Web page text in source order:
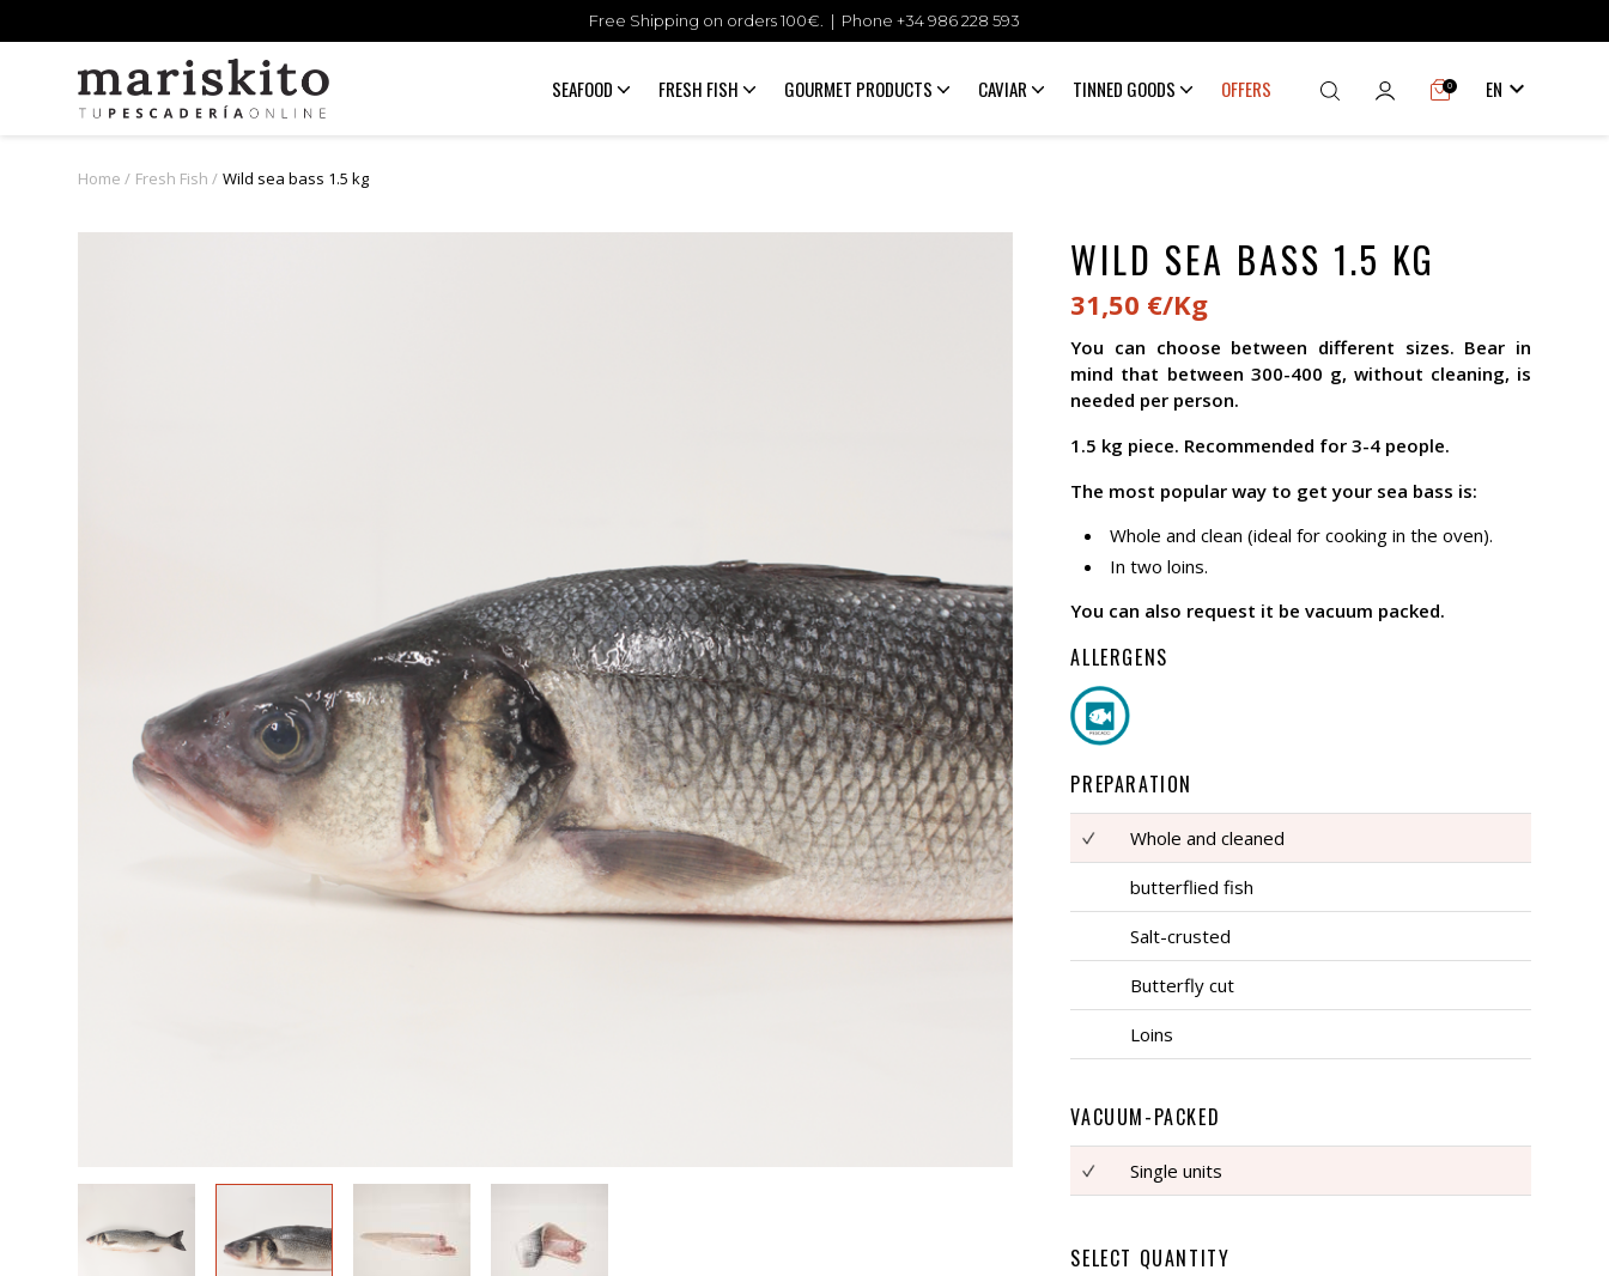
Free Shipping on orders 100€. | Phone +34986 228 593
SEAFOOD FRESH FISH GOURMET PRODUCTS CAVIAR TINNED GOODS OFFERS 0 EN 
Home Fresh Fish Wild sea bass 1.5 kg
WILD SEA BASS 1.5 KG
31,50 €/Kg
You can choose between different sizes. Bear in
mind that between 300-400 g, without cleaning, is
needed per person.
1.5 kg piece. Recommended for 3-4 people.
The most popular way to get your sea bass is:
Whole and clean (ideal for cooking in the oven).
In two loins.
You can also request it be vacuum packed.
ALLERGENS
PREPARATION
Whole and cleaned
butterflied fish
Salt-crusted
Butterfly cut
Loins
VACUUM-PACKED
Single units
SELECT QUANTITY